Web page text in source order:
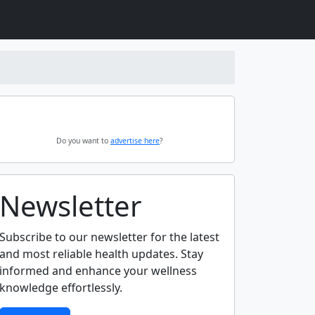
Do you want to advertise here?
Newsletter
Subscribe to our newsletter for the latest
and most reliable health updates. Stay
informed and enhance your wellness
knowledge effortlessly.